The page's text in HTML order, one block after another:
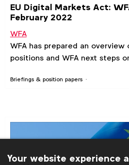
Briefings & position papers
EU Digital Markets Act:
February 2022
WFA
WFA has prepared an overview
positions and WFA next steps
Your website experience